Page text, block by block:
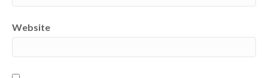
Website